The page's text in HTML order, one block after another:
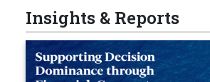
Insights & Reports